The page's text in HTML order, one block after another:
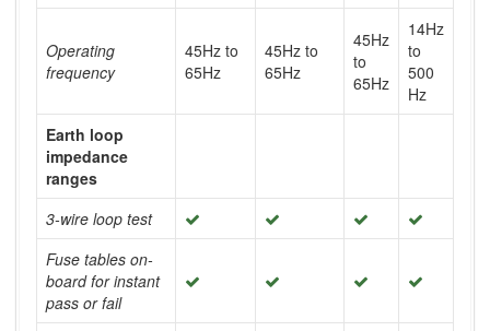
Operating
frequency
45Hz to
65Hz
45Hz to
65Hz
45Hz
to
65Hz
14Hz
to
500
Hz
Earth loop
impedance
ranges
3-wire loop test
Fuse tables on-
board for instant
pass or fail